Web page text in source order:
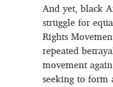
And yet, black
struggle for
Rights
repeated
movement
seeking to